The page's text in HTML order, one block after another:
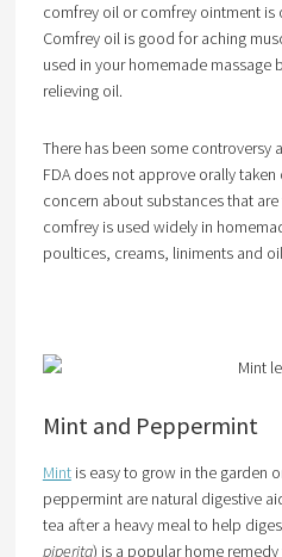
comfrey oil or comfrey ointment is
Comfrey oil is good for aching
used in your homemade massage
relieving oil.
There has been some controversy
FDA does not approve orally
concern about substances that
comfrey is used widely in
poultices, creams, liniments and
Mint and Peppermint
Mintis easy to grow in the garden
peppermint are natural digestive
tea after a heavy meal to help
piperita) is a popular home